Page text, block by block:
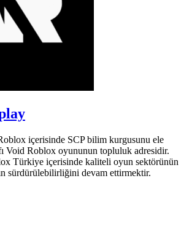
içerisinde SCP bilim kurgusunu ele
Void Roblox oyununun topluluk adresidir.
Türkiye içerisinde kaliteli oyun sektörünün
sürdürülebilirliğini devam ettirmektir.